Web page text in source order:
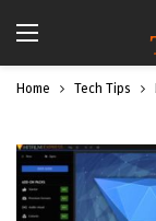
Home Tech Tips